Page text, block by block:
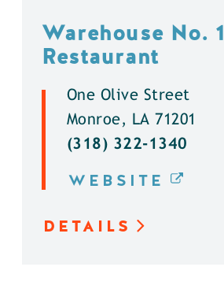
Warehouse No. 1
Restaurant
One Olive Street
Monroe, LA 71201
(318) 322-1340
WEBSITE
DETAILS